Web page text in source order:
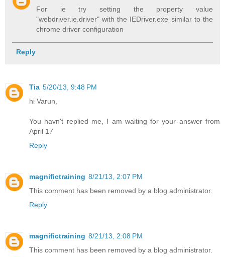
For ie try setting the property value
"webdriver.ie.driver" with the IEDriver.exe similar to the
chrome driver configuration
Reply
Tia 5/20/13, 9:48 PM
hi Varun,
You havn't replied me, I am waiting for your answer from
April 17
Reply
magnifictraining 8/21/13, 2:07 PM
This comment has been removed by a blog administrator.
Reply
magnifictraining 8/21/13, 2:08 PM
This comment has been removed by a blog administrator.